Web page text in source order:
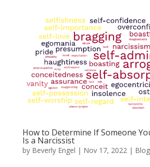
How to Determine If Someone
Is a Narcissist
by Beverly Engel | Nov 17, 2022| Blog